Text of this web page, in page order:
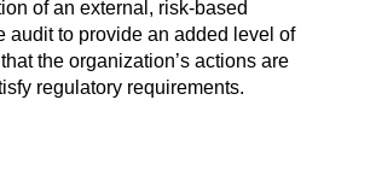
of an external, risk-based
audit to provide an added level of
the organization’s actions are
regulatory requirements.